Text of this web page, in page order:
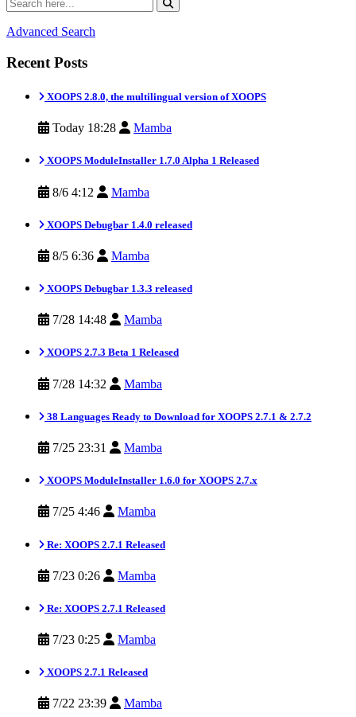
Advanced Search
Recent Posts
XOOPS 2.8.0, the multilingual version of XOOPS
Today 18:28 Mamba
XOOPS ModuleInstaller 1.7.0 Alpha 1 Released
8/6 4:12 Mamba
XOOPS Debugbar 1.4.0 released
8/5 6:36 Mamba
XOOPS Debugbar 1.3.3 released
7/28 14:48 Mamba
XOOPS 2.7.3 Beta 1 Released
7/28 14:32 Mamba
38 Languages Ready to Download for XOOPS 2.7.1 & 2.7.2
7/25 23:31 Mamba
XOOPS ModuleInstaller 1.6.0 for XOOPS 2.7.x
7/25 4:46 Mamba
Re: XOOPS 2.7.1 Released
7/23 0:26 Mamba
Re: XOOPS 2.7.1 Released
7/23 0:25 Mamba
XOOPS 2.7.1 Released
7/22 23:39 Mamba